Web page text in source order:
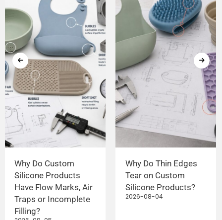
Why Do Custom
Silicone Products
Have Flow Marks, Air
Traps or Incomplete
Filling?
Why Do Thin Edges
Tear on Custom
Silicone Products?
2026-08-04